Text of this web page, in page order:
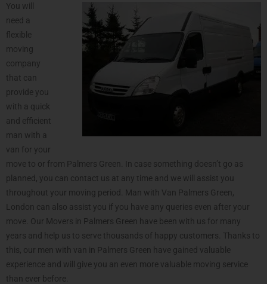
You will
need a
flexible
moving
company
that can
provide you
with a quick
and efficient
man with a
van for your
move to or from Palmers Green. In case something doesn’t go as
planned, you can contact us at any time and we will assist you
throughout your moving period. Man with Van Palmers Green,
London can also assist you if you have any queries even after your
move. Our Movers in Palmers Green have been with us for many
years and help us to serve thousands of happy customers. Thanks to
this, our men with van in Palmers Green have gained valuable
experience and will give you an even more valuable moving service
than ever before.